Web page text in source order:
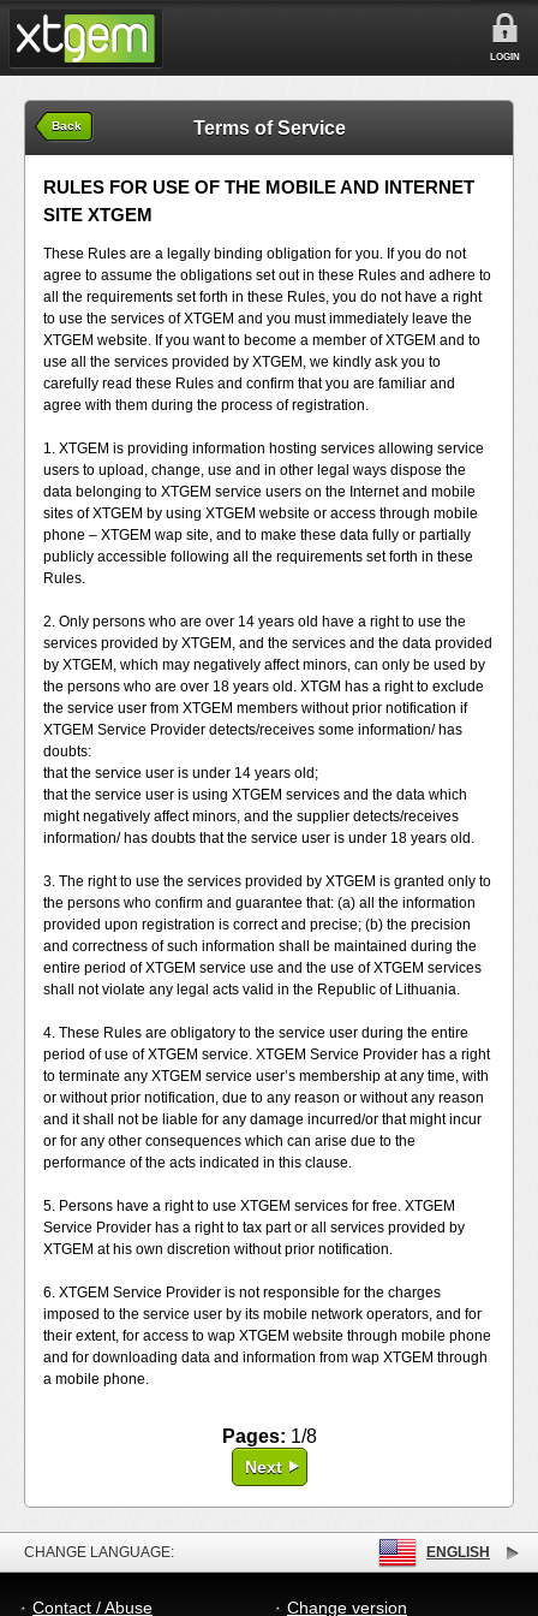
LOGIN
Back Terms of Service
RULES FOR USE OF THE MOBILE AND INTERNET
SITE XTGEM
These Rules are a legally binding obligation for you. If you do not
agree to assume the obligations set out in these Rules and adhere to
all the requirements set forth in these Rules, you do not have a right
to use the services of XTGEM and you must immediately leave the
XTGEM website. If you want to become a member of XTGEM and to
use all the services provided by XTGEM, we kindly ask you to
carefully read these Rules and confirm that you are familiar and
agree with them during the process of registration.
1. XTGEM is providing information hosting services allowing service
users to upload, change, use and in other legal ways dispose the
data belonging to XTGEM service users on the Internet and mobile
sites of XTGEM by using XTGEM website or access through mobile
phone – XTGEM wap site, and to make these data fully or partially
publicly accessible following all the requirements set forth in these
Rules.
2. Only persons who are over 14 years old have a right to use the
services provided by XTGEM, and the services and the data provided
by XTGEM, which may negatively affect minors, can only be used by
the persons who are over 18 years old. XTGM has a right to exclude
the service user from XTGEM members without prior notification if
XTGEM Service Provider detects/receives some information/ has
doubts:
that the service user is under 14 years old;
that the service user is using XTGEM services and the data which
might negatively affect minors, and the supplier detects/receives
information/ has doubts that the service user is under 18 years old.
3. The right to use the services provided by XTGEM is granted only to
the persons who confirm and guarantee that: (a) all the information
provided upon registration is correct and precise; (b) the precision
and correctness of such information shall be maintained during the
entire period of XTGEM service use and the use of XTGEM services
shall not violate any legal acts valid in the Republic of Lithuania.
4. These Rules are obligatory to the service user during the entire
period of use of XTGEM service. XTGEM Service Provider has a right
to terminate any XTGEM service user’s membership at any time, with
or without prior notification, due to any reason or without any reason
and it shall not be liable for any damage incurred/or that might incur
or for any other consequences which can arise due to the
performance of the acts indicated in this clause.
5. Persons have a right to use XTGEM services for free. XTGEM
Service Provider has a right to tax part or all services provided by
XTGEM at his own discretion without prior notification.
6. XTGEM Service Provider is not responsible for the charges
imposed to the service user by its mobile network operators, and for
their extent, for access to wap XTGEM website through mobile phone
and for downloading data and information from wap XTGEM through
a mobile phone.
Pages: 1/8
Next
CHANGE LANGUAGE: ENGLISH
Contact / Abuse Change version